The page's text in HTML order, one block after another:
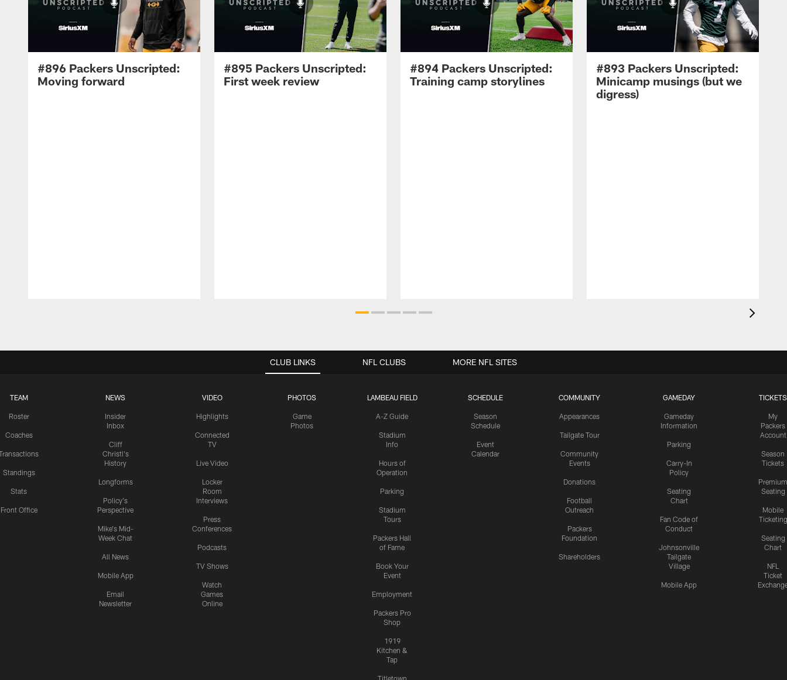
#896 Packers Unscripted:
Moving forward
#895 Packers Unscripted:
First week review
#894 Packers Unscripted:
Training camp storylines
#893 Packers Unscripted:
Minicamp musings (but we
digress)
CLUB LINKS
TEAM
Roster
Coaches
Standings
Stats
Front Office
NEWS
Insider
Inbox
Cliff
Christl's
History
Longforms
Policy's
Perspective
Mike's Mid-
Week Chat
All News
Mobile App
Email
Newsletter
VIDEO
Highlights
Connected
TV
Live Video
Locker
Room
Interviews
Press
Conferences
Podcasts
TV Shows
Watch
Games
Online
PHOTOS
Game
Photos
LAMBEAU FIELD
A-Z Guide
Stadium
Info
Hours of
Operation
Parking
Stadium
Tours
Packers Hall
of Fame
Book Your
Event
Employment
Packers Pro
Shop
1919
Kitchen &
Tap
Titletown
SCHEDULE
Season
Schedule
Event
Calendar
COMMUNITY
Appearances
Tailgate Tour
Community
Events
Donations
Football
Outreach
Packers
Foundation
Shareholders
GAMEDAY
Gameday
Information
Parking
Carry-In
Policy
Seating
Chart
Fan Code of
Conduct
Johnsonville
Tailgate
Village
Mobile App
TICKETS
My
Packers
Account
Season
Tickets
Premium
Seating
Mobile
Ticketing
Seating
Chart
NFL
Ticket
NFL CLUBS MORE NFL SITES